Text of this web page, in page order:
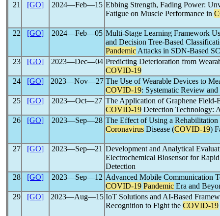
21 [GO] 2024―Feb―15 Ebbing Strength, Fading Power:
Fatigue on Muscle Performance in
22 [GO] 2024―Feb―05 Multi-Stage Learning Framework
and Decision Tree-Based
Pandemic Attacks in SDN-Based
23
[GO] 2023―Dec―04 Predicting Deterioration from
COVID-19
24
[GO] 2023―Nov―27 The Use of Wearable Devices to
COVID-19: Systematic Review
25
[GO] 2023―Oct―27 The Application of Graphene Field-
COVID-19 Detection Technology:
26
[GO] 2023―Sep―28 The Effect of Using a
Coronavirus Disease (COVID-19)
27 [GO] 2023―Sep―21 Development and Analytical
Electrochemical Biosensor for
Detection
28
[GO] 2023―Sep―12 Advanced Mobile Communication
COVID-19 Pandemic Era and
29
[GO] 2023―Aug―15 IoT Solutions and AI-Based
Recognition to Fight the COVID-19